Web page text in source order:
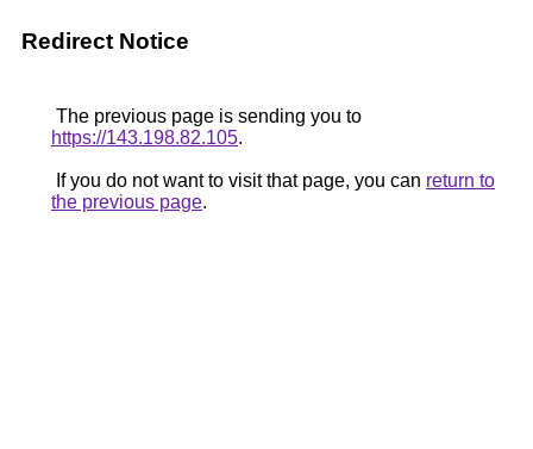
Redirect Notice
The previous page is sending you to
https://143.198.82.105.
If you do not want to visit that page, you can return to
the previous page.